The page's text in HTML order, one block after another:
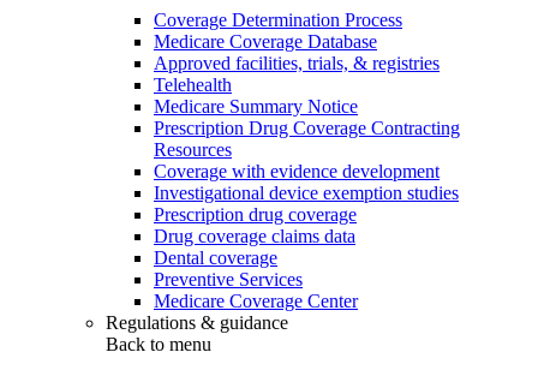
Coverage Determination Process
Medicare Coverage Database
Approved facilities, trials, & registries
Telehealth
Medicare Summary Notice
Prescription Drug Coverage Contracting
Resources
Coverage with evidence development
Investigational device exemption studies
Prescription drug coverage
Drug coverage claims data
Dental coverage
Preventive Services
Medicare Coverage Center
Regulations & guidance
Back to menu